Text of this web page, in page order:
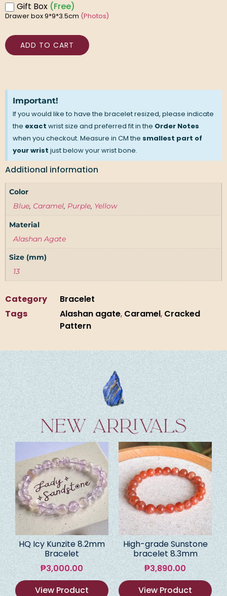
Gift Box (Free)
Drawer box 9*9*3.5cm (Photos)
ADD TO CART
Important!
If you would like to have the bracelet resized, please indicate
the exact wrist size and preferred fit in the Order Notes
when you checkout. Measure in CM the smallest part of
your wrist just below your wrist bone.
Additional information
Color
Blue, Caramel, Purple, Yellow
Material
Alashan Agate
Size (mm)
13
Category
Bracelet
Tags
Alashan agate, Caramel, Cracked
Pattern
HQ Icy Kunzite 8.2mm
Bracelet
₱3,000.00
View Product
High-grade Sunstone
bracelet 8.3mm
₱3,890.00
View Product